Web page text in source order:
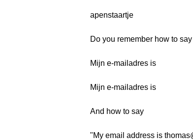
apenstaartje
Do you remember how to
Mijn e-mailadres is
Mijn e-mailadres is
And how to say
"My email address is